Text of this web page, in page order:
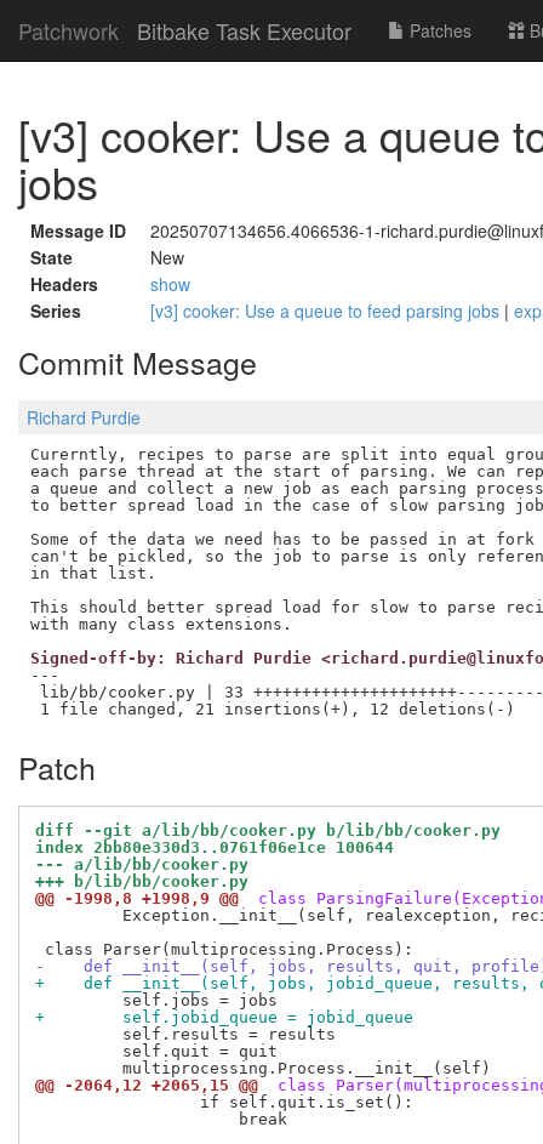
Patchwork Bitbake Task Executor Patches
[v3] cooker: Use a queue
jobs
Message ID
20250707134656.4066536-1-
State
New
Headers
show
Series
[v3] cooker: Use a queue to feed parsing jobs |
Commit Message
Richard Purdie
Curerntly, recipes to parse are split into equal
each parse thread at the start of parsing. We can
a queue and collect a new job as each parsing
to better spread load in the case of slow parsing
Some of the data we need has to be passed in at
can't be pickled, so the job to parse is only
in that list.
This should better spread load for slow to parse
Signed-off-by: Richard Purdie
---
lib/bb/cooker.py | 33
Patch
diff --git a/lib/bb/cooker.py b/lib/bb/cooker.py
index 2bb80e330d3..0761f06e1ce 100644
--- a/lib/bb/cooker.py
+++ b/lib/bb/cooker.py
@@ -1998,8 +1998,9 @@
class
Exception.__init__(self, realexception,
-    def __init__(self, jobs, results, quit,
+    def __init__(self, jobs, jobid_queue,
+        self.jobid_queue = jobid_queue
         self.results = results
         self.quit = quit
@@ -2064,12 +2065,15 @@
class
                 if self.quit.is_set():
                     break